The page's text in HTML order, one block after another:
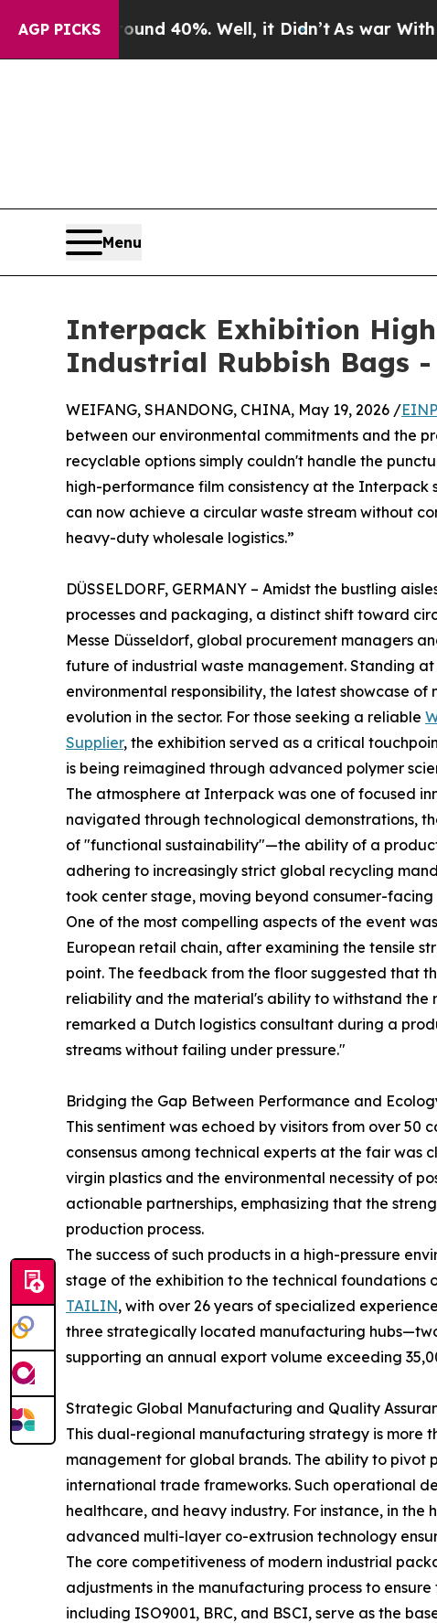
AGP PICKS
Around 40%. Well, it Didn’tAs war With Iran
Menu
Interpack Exhibition
Industrial Rubbish Bags
WEIFANG, SHANDONG, CHINA, May 19, 2026 /
between our environmental commitments and the
recyclable options simply couldn't handle the
high-performance film consistency at the Interpack
can now achieve a circular waste stream without
heavy-duty wholesale logistics.”
DÜSSELDORF, GERMANY – Amidst the bustling
processes and packaging, a distinct shift toward
Messe Düsseldorf, global procurement managers
future of industrial waste management. Standing
environmental responsibility, the latest showcase
evolution in the sector. For those seeking a reliable
Supplier, the exhibition served as a critical
is being reimagined through advanced polymer
The atmosphere at Interpack was one of focused
navigated through technological demonstrations,
of "functional sustainability"—the ability of a
adhering to increasingly strict global recycling
took center stage, moving beyond consumer-
One of the most compelling aspects of the event
European retail chain, after examining the tensile
point. The feedback from the floor suggested that
reliability and the material's ability to withstand the
remarked a Dutch logistics consultant during a
streams without failing under pressure."
Bridging the Gap Between Performance and
This sentiment was echoed by visitors from over
consensus among technical experts at the fair
virgin plastics and the environmental necessity of
actionable partnerships, emphasizing that the
production process.
The success of such products in a high-pressure
stage of the exhibition to the technical foundations
TAILIN, with over 26 years of specialized
three strategically located manufacturing
supporting an annual export volume exceeding
Strategic Global Manufacturing and Quality
This dual-regional manufacturing strategy is more
management for global brands. The ability to pivot
international trade frameworks. Such operational
healthcare, and heavy industry. For instance, in
advanced multi-layer co-extrusion technology
The core competitiveness of modern industrial
adjustments in the manufacturing process to
including ISO9001, BRC, and BSCI, serve as the